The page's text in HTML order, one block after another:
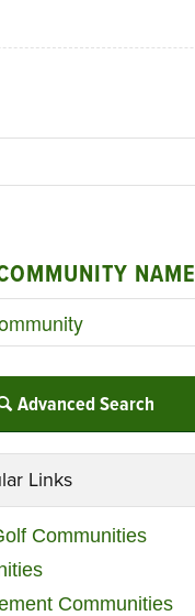
NAME
Advanced Search
Links
Communities
Communities